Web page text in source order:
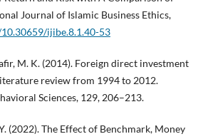
Journal of Islamic Business Ethics,
ijibe.8.1.40-53
M. K. (2014). Foreign direct investment
review from 1994 to 2012.
Sciences, 129, 206–213.
(2022). The Effect of Benchmark, Money